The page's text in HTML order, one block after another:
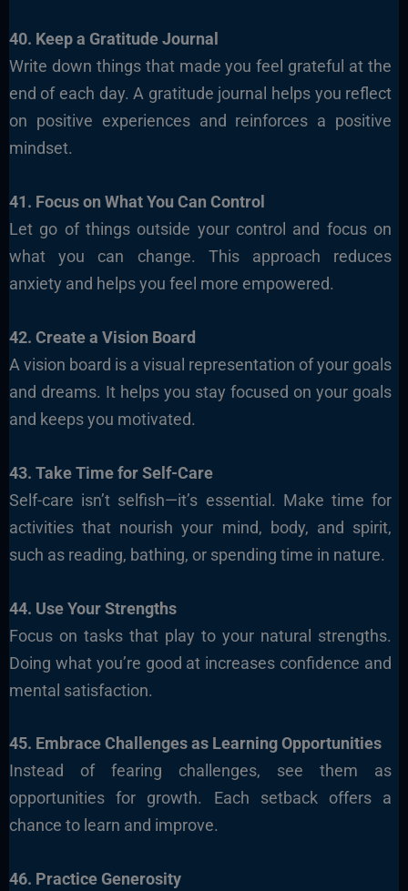
40. Keep a Gratitude Journal
Write down things that made you feel grateful at the
end of each day. A gratitude journal helps you reflect
on positive experiences and reinforces a positive
mindset.
41. Focus on What You Can Control
Let go of things outside your control and focus on
what you can change. This approach reduces
anxiety and helps you feel more empowered.
42. Create a Vision Board
A vision board is a visual representation of your goals
and dreams. It helps you stay focused on your goals
and keeps you motivated.
43. Take Time for Self-Care
Self-care isn’t selfish—it’s essential. Make time for
activities that nourish your mind, body, and spirit,
such as reading, bathing, or spending time in nature.
44. Use Your Strengths
Focus on tasks that play to your natural strengths.
Doing what you’re good at increases confidence and
mental satisfaction.
45. Embrace Challenges as Learning Opportunities
Instead of fearing challenges, see them as
opportunities for growth. Each setback offers a
chance to learn and improve.
46. Practice Generosity